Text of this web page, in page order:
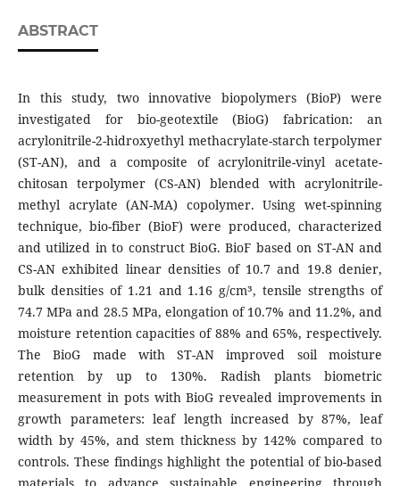
ABSTRACT
In this study, two innovative biopolymers (BioP) were
investigated for bio-geotextile (BioG) fabrication: an
acrylonitrile-2-hidroxyethyl methacrylate-starch terpolymer
(ST-AN), and a composite of acrylonitrile-vinyl acetate-
chitosan terpolymer (CS-AN) blended with acrylonitrile-
methyl acrylate (AN-MA) copolymer. Using wet-spinning
technique, bio-fiber (BioF) were produced, characterized
and utilized in to construct BioG. BioF based on ST-AN and
CS-AN exhibited linear densities of 10.7 and 19.8 denier,
bulk densities of 1.21 and 1.16 g/cm³, tensile strengths of
74.7 MPa and 28.5 MPa, elongation of 10.7% and 11.2%, and
moisture retention capacities of 88% and 65%, respectively.
The BioG made with ST-AN improved soil moisture
retention by up to 130%. Radish plants biometric
measurement in pots with BioG revealed improvements in
growth parameters: leaf length increased by 87%, leaf
width by 45%, and stem thickness by 142% compared to
controls. These findings highlight the potential of bio-based